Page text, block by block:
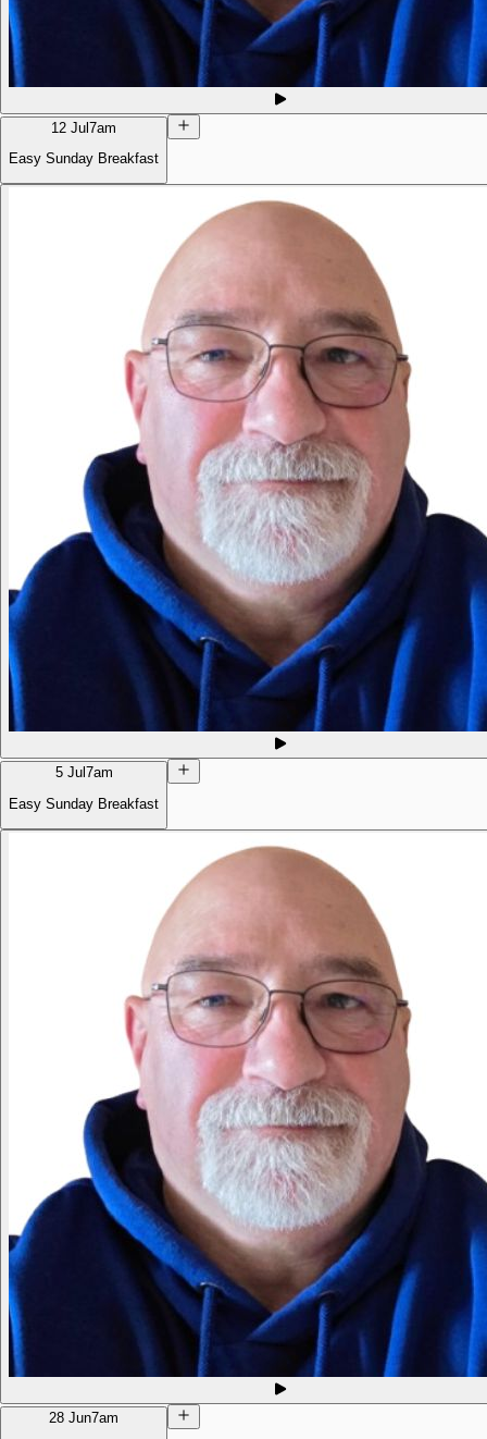
12 Jul7am
Easy Sunday Breakfast
5 Jul 7am
Easy Sunday Breakfast
28 Jun7am